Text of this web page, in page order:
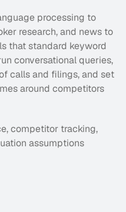
processing to
research, and news to
that standard keyword
conversational queries,
calls and filings, and set
around competitors
competitor tracking,
assumptions